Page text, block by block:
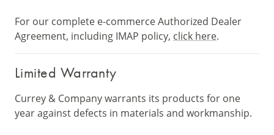
For our complete e-commerce Authorized Dealer
Agreement, including IMAP policy, click here.
Limited Warranty
Currey & Company warrants its products for one
year against defects in materials and workmanship.